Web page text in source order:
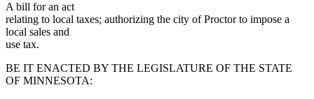
A bill for an act
relating to local taxes; authorizing the city of Proctor to impose a
local sales and
use tax.
BE IT ENACTED BY THE LEGISLATURE OF THE STATE
OF MINNESOTA: